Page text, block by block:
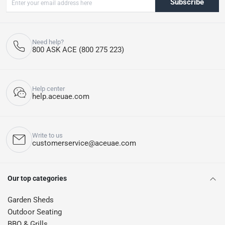
Subscribe
Need help?
800 ASK ACE (800 275 223)
Help center
help.aceuae.com
Write to us
customerservice@aceuae.com
Our top categories
Garden Sheds
Outdoor Seating